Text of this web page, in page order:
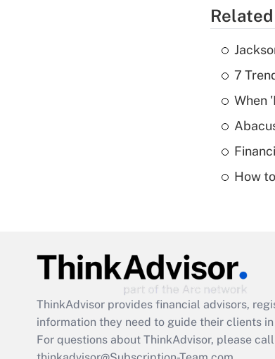
7
When
How
ThinkAdvisor provides financial advisors,
information they need to guide their clients
For questions about ThinkAdvisor, please call